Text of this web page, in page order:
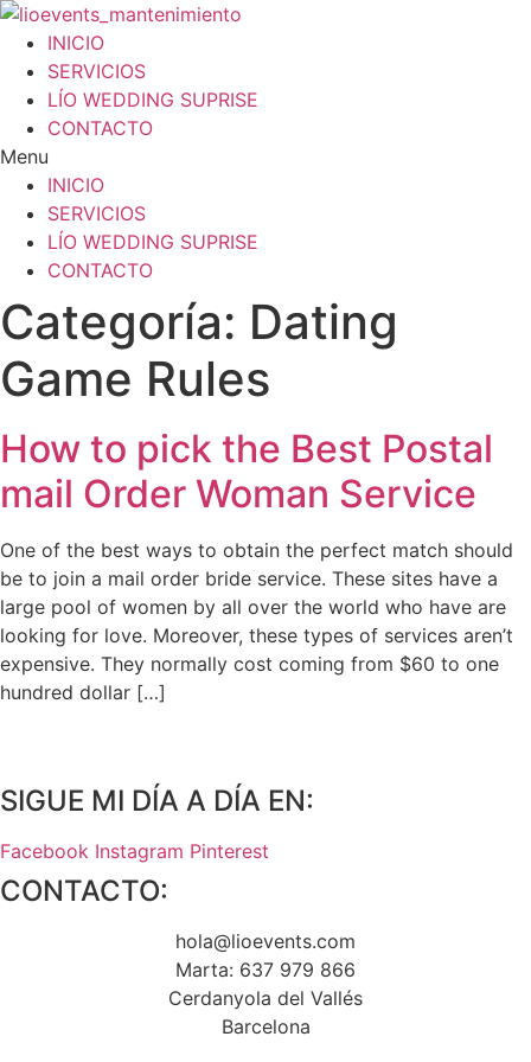
Ir
contenido
INICIO
SERVICIOS
LÍO WEDDING SUPRISE
CONTACTO
Menu
INICIO
SERVICIOS
LÍO WEDDING SUPRISE
CONTACTO
Categoría: Dating
Game Rules
How to pick the Best Postal
mail Order Woman Service
One of the best ways to obtain the perfect match should
be to join a mail order bride service. These sites have a
large pool of women by all over the world who have are
looking for love. Moreover, these types of services aren’t
expensive. They normally cost coming from $60 to one
hundred dollar […]
SIGUE MI DÍA A DÍA EN:
Facebook Instagram Pinterest
CONTACTO:
hola@lioevents.com
Marta: 637 979 866
Cerdanyola del Vallés
Barcelona